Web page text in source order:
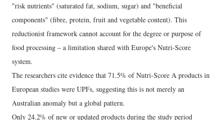
"risk nutrients" (saturated fat, sodium, sugar) and "beneficial
components" (fibre, protein, fruit and vegetable content). This
reductionist framework cannot account for the degree or purpose of
food processing – a limitation shared with Europe's Nutri-Score
system.
The researchers cite evidence that 71.5% of Nutri-Score A products in
European studies were UPFs, suggesting this is not merely an
Australian anomaly but a global pattern.
Only 24.2% of new or updated products during the study period